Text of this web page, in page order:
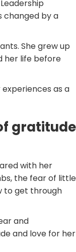
changed by a
She grew up
her life before
as a
gratitude
with her
the fear of little
to get through
and
and love for her